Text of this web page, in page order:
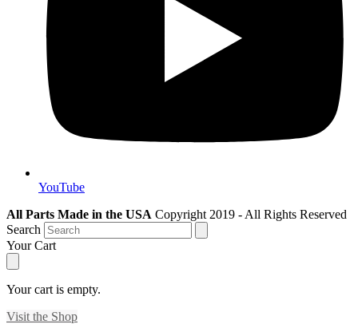
YouTube
All Parts Made in the USA Copyright 2019 - All Rights Reserved
Search
Your Cart
Your cart is empty.
Visit the Shop